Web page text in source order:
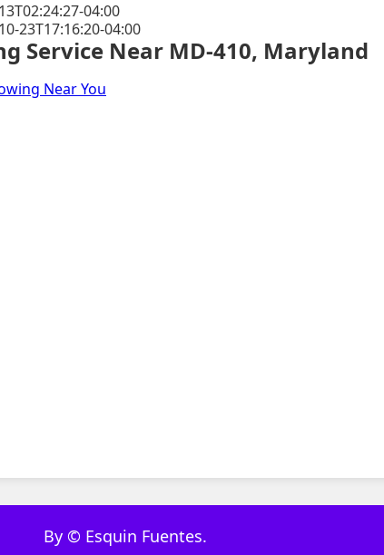
04:00
23T17:16:20-04:00
Service Near MD-410, Maryland
Near You
By © Esquin Fuentes.